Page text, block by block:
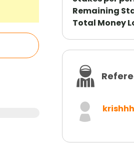
Remaining
Total Money